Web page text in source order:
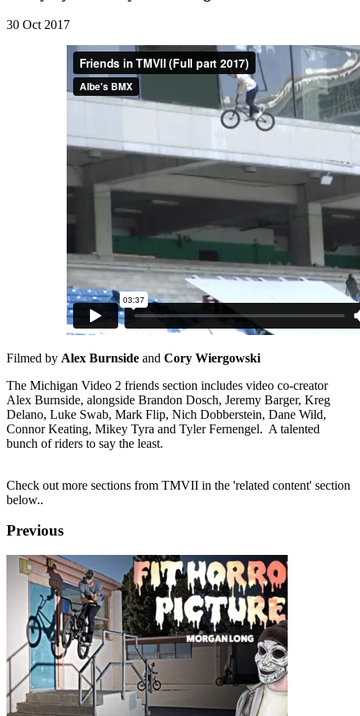
30 Oct 2017
Filmed by Alex Burnside and Cory Wiergowski
The Michigan Video 2 friends section includes video co-creator
Alex Burnside, alongside Brandon Dosch, Jeremy Barger, Kreg
Delano, Luke Swab, Mark Flip, Nich Dobberstein, Dane Wild,
Connor Keating, Mikey Tyra and Tyler Fernengel. A talented
bunch of riders to say the least.
Check out more sections from TMVII in the 'related content' section
below..
Previous